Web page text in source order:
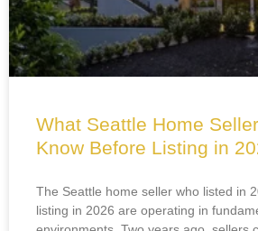
What Seattle Home
Know Before Listing in
The Seattle home seller who listed in
listing in 2026 are operating in